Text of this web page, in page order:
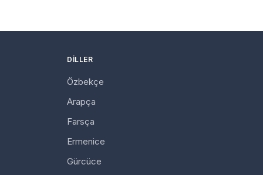
DILLER
Özbekçe
Arapça
Farsça
Ermenice
Gürcüce